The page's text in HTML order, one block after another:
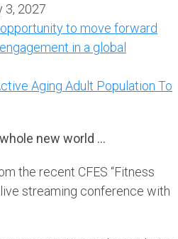
3, 2027
to move forward
in a global
Aging Adult Population To
new world …
the recent CFES “Fitness
streaming conference with